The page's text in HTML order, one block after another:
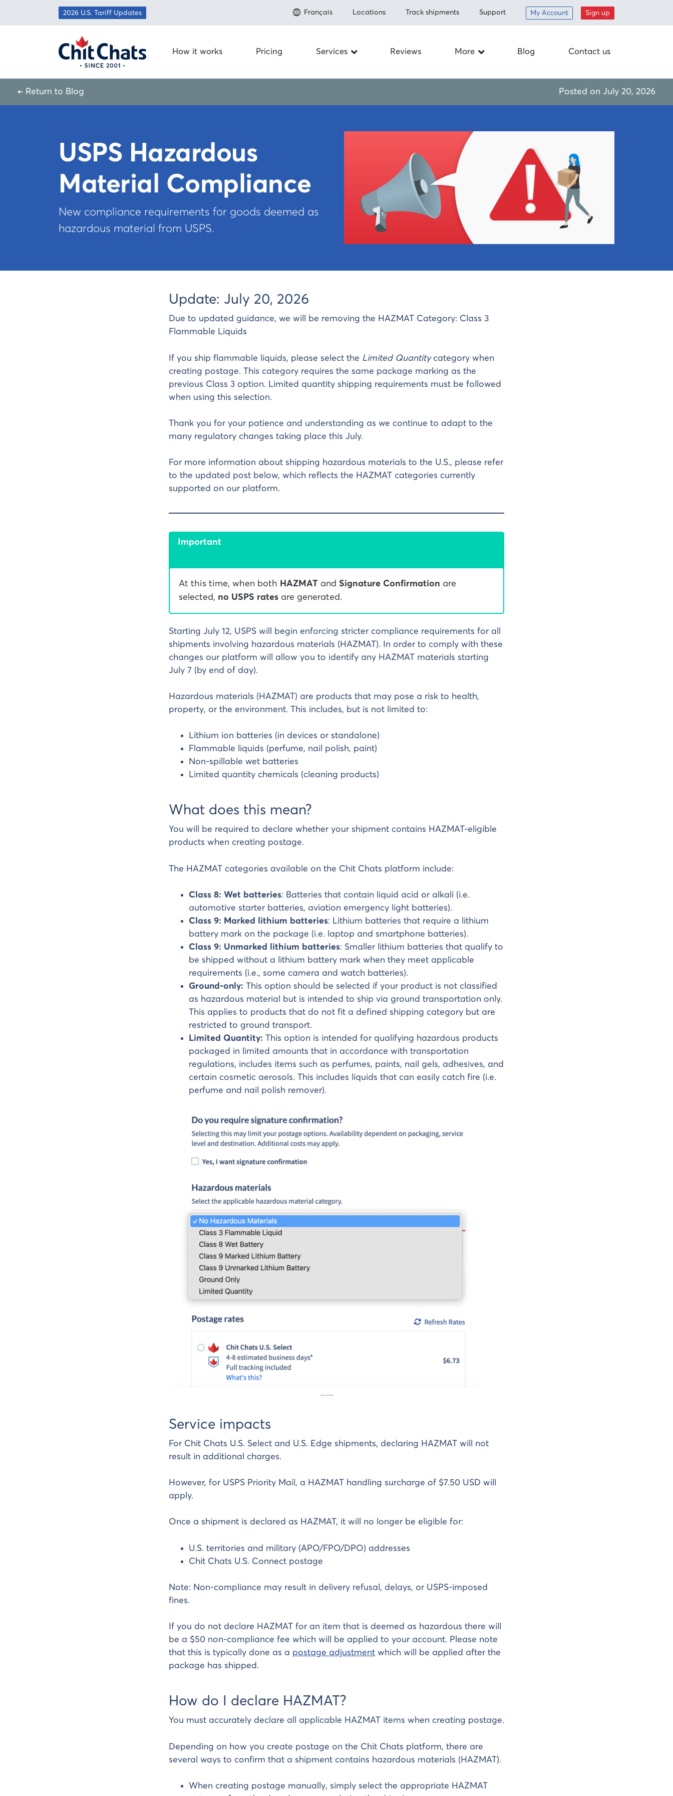
2026 U.S. Tariff Updates Français Locations Track shipments Support My Account Sign up
How it works Pricing Services
Shipping Internationally
Reviews More
About
Carriers
FAQ
Referral program
Careers
pickup
Corporate
responsibility
Supplies
Blog Contact us
← Return to Blog Posted on July 20, 2026
USPS Hazardous
Material Compliance
New compliance requirements for goods deemed as
hazardous material from USPS.
Update: July 20, 2026
Due to updated guidance, we will be removing the HAZMAT Category: Class 3
Flammable Liquids
If you ship flammable liquids, please select the Limited Quantitycategory when
creating postage. This category requires the same package marking as the
previous Class 3 option. Limited quantity shipping requirements must be followed
when using this selection.
Thank you for your patience and understanding as we continue to adapt to the
many regulatory changes taking place this July.
For more information about shipping hazardous materials to the U.S., please refer
to the updated post below, which reflects the HAZMAT categories currently
supported on our platform.
Important
At this time, when both HAZMAT and Signature Confirmation are
selected, no USPS ratesare generated.
Starting July 12, USPS will begin enforcing stricter compliance requirements for all
shipments involving hazardous materials (HAZMAT). In order to comply with these
changes our platform will allow you to identify any HAZMAT materials starting
July 7 (by end of day).
Hazardous materials (HAZMAT) are products that may pose a risk to health,
property, or the environment. This includes, but is not limited to:
Lithium ion batteries (in devices or standalone)
Flammable liquids (perfume, nail polish, paint)
Non-spillable wet batteries
Limited quantity chemicals (cleaning products)
What does this mean?
You will be required to declare whether your shipment contains HAZMAT-eligible
products when creating postage.
The HAZMAT categories available on the Chit Chats platform include:
Class 8: Wet batteries: Batteries that contain liquid acid or alkali (i.e.
automotive starter batteries, aviation emergency light batteries).
Class 9: Marked lithium batteries: Lithium batteries that require a lithium
battery mark on the package (i.e. laptop and smartphone batteries).
Class 9: Unmarked lithium batteries: Smaller lithium batteries that qualify to
be shipped without a lithium battery mark when they meet applicable
requirements (i.e., some camera and watch batteries).
Ground-only: This option should be selected if your product is not classified
as hazardous material but is intended to ship via ground transportation only.
This applies to products that do not fit a defined shipping category but are
restricted to ground transport.
Limited Quantity: This option is intended for qualifying hazardous products
packaged in limited amounts that in accordance with transportation
regulations, includes items such as perfumes, paints, nail gels, adhesives, and
certain cosmetic aerosols. This includes liquids that can easily catch fire (i.e.
perfume and nail polish remover).
Service impacts
For Chit Chats U.S. Select and U.S. Edge shipments, declaring HAZMAT will not
result in additional charges.
However, for USPS Priority Mail, a HAZMAT handling surcharge of $7.50 USD will
apply.
Once a shipment is declared as HAZMAT, it will no longer be eligible for:
U.S. territories and military (APO/FPO/DPO) addresses
Chit Chats U.S. Connect postage
Note: Non-compliance may result in delivery refusal, delays, or USPS-imposed
fines.
If you do not declare HAZMAT for an item that is deemed as hazardous there will
be a $50 non-compliance fee which will be applied to your account. Please note
that this is typically done as a postage adjustment which will be applied after the
package has shipped.
How do I declare HAZMAT?
You must accurately declare all applicable HAZMAT items when creating postage.
Depending on how you create postage on the Chit Chats platform, there are
several ways to confirm that a shipment contains hazardous materials (HAZMAT).
When creating postage manually, simply select the appropriate HAZMAT